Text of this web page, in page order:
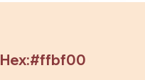
Hex:#ffbf00